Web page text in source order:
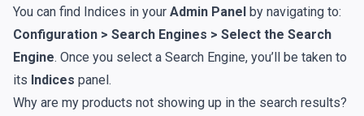
You can find Indices in your Admin Panel by navigating to:
Configuration > Search Engines > Select the Search
Engine. Once you select a Search Engine, you’ll be taken to
its Indices panel.
Why are my products not showing up in the search results?